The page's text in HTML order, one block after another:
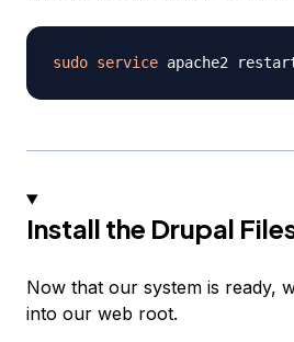
sudo service
Install the Drupal
Now that our system is ready,
into our web root.